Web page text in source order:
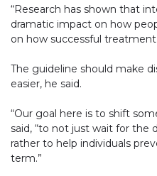
“Research has shown that
dramatic impact on how
on how successful treatment
The guideline should make
easier, he said.
“Our goal here is to shift
said, “to not just wait for the
rather to help individuals
term.”